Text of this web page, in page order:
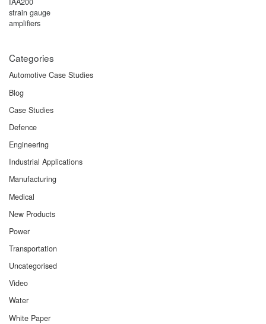
Categories
Automotive Case Studies
Blog
Case Studies
Defence
Engineering
Industrial Applications
Manufacturing
Medical
New Products
Power
Transportation
Uncategorised
Video
Water
White Paper